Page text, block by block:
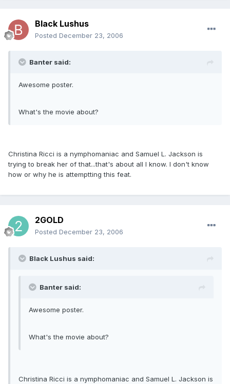
Black Lushus
Posted December 23, 2006
Banter said:
Awesome poster.
What's the movie about?
Christina Ricci is a nymphomaniac and Samuel L. Jackson is
trying to break her of that...that's about all I know. I don't know
how or why he is attemptting this feat.
2GOLD
Posted December 23, 2006
Black Lushus said:
Banter said:
Awesome poster.
What's the movie about?
Christina Ricci is a nymphomaniac and Samuel L. Jackson is